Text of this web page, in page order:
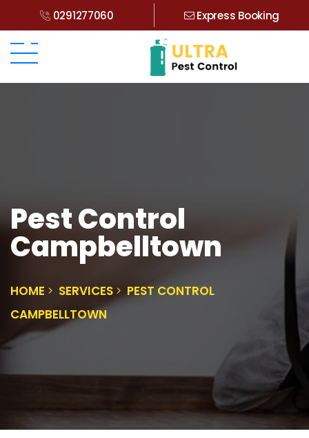
0291277060 Express Booking
Pest Control
Campbelltown
HOME SERVICES
PEST CONTROL
CAMPBELLTOWN